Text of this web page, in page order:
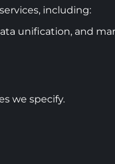
including:
unification, and
we specify.